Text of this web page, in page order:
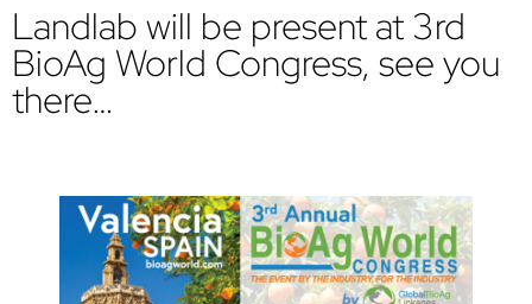
Landlab will be present at 3rd
BioAg World Congress, see you
there…